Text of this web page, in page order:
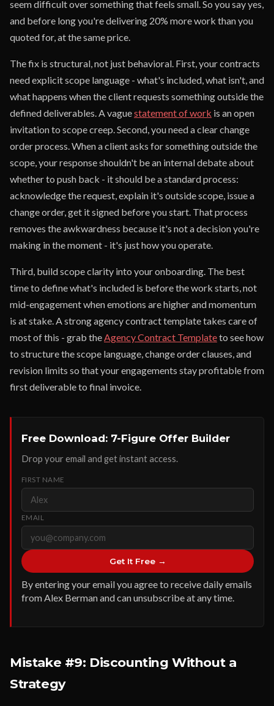
seem difficult over something that feels small. So you say yes,
and before long you're delivering 20% more work than you
quoted for, at the same price.
The fix is structural, not just behavioral. First, your contracts
need explicit scope language - what's included, what isn't, and
what happens when the client requests something outside the
defined deliverables. A vaguestatement of work is an open
invitation to scope creep. Second, you need a clear change
order process. When a client asks for something outside the
scope, your response shouldn't be an internal debate about
whether to push back - it should be a standard process:
acknowledge the request, explain it's outside scope, issue a
change order, get it signed before you start. That process
removes the awkwardness because it's not a decision you're
making in the moment - it's just how you operate.
Third, build scope clarity into your onboarding. The best
time to define what's included is before the work starts, not
mid-engagement when emotions are higher and momentum
is at stake. A strong agency contract template takes care of
most of this - grab theAgency Contract Templateto see how
to structure the scope language, change order clauses, and
revision limits so that your engagements stay profitable from
first deliverable to final invoice.
Free Download: 7-Figure Offer Builder
Drop your email and get instant access.
FIRST NAME
EMAIL
Get It Free →
By entering your email you agree to receive daily emails
from Alex Berman and can unsubscribe at any time.
Mistake #9: Discounting Without a
Strategy